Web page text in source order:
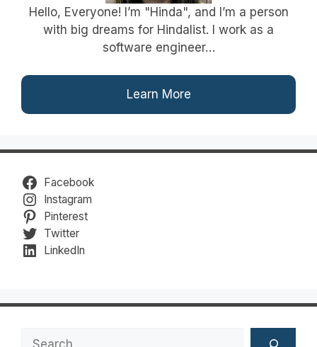
Hello, Everyone! I’m "Hinda", and I’m a person
with big dreams for Hindalist. I work as a
software engineer…
Learn More
Facebook
Instagram
Pinterest
Twitter
LinkedIn